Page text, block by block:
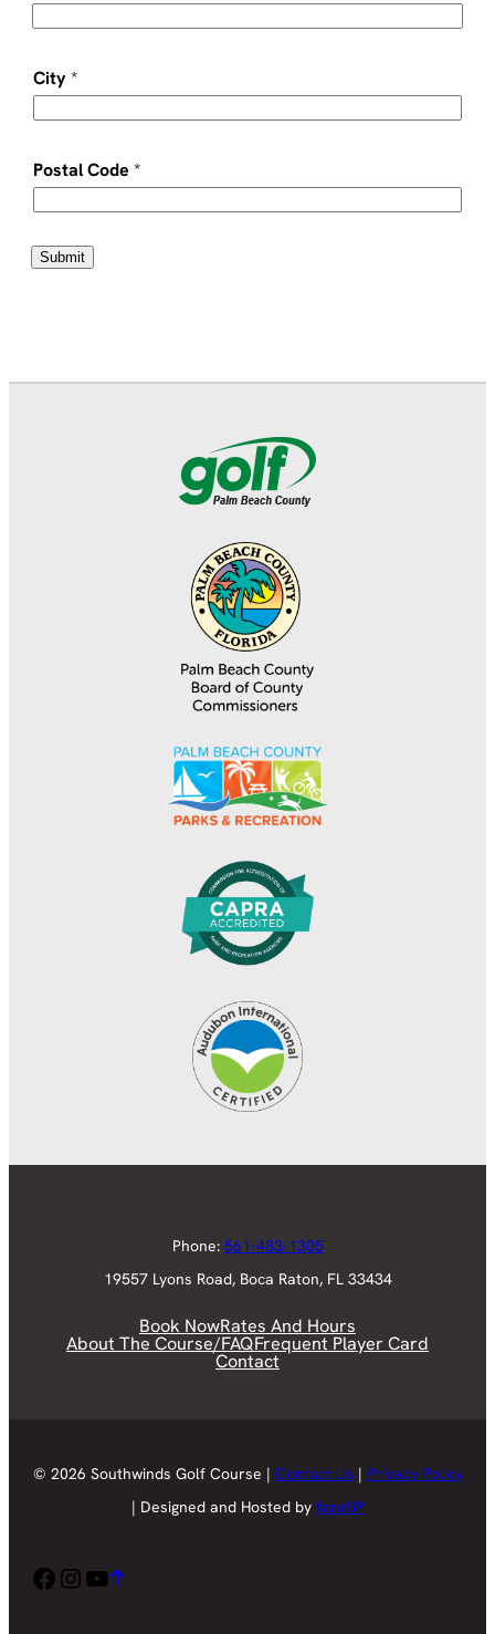
City*
Postal Code *
Submit
Phone: 561-483-1305
19557 Lyons Road, Boca Raton, FL 33434
Book NowRates And Hours
About The Course/FAQFrequent Player Card
Contact
© 2026 Southwinds Golf Course | Contact Us | Privacy Policy
| Designed and Hosted by foreUP
Facebook
Instagram
YouTube